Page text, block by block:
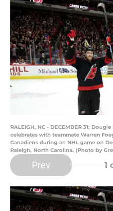
RALEIGH, NC - DECEMBER 31:
celebrates with teammate Warren
Canadiens during an NHL game on
Raleigh, North Carolina. (Photo by
Prev 1